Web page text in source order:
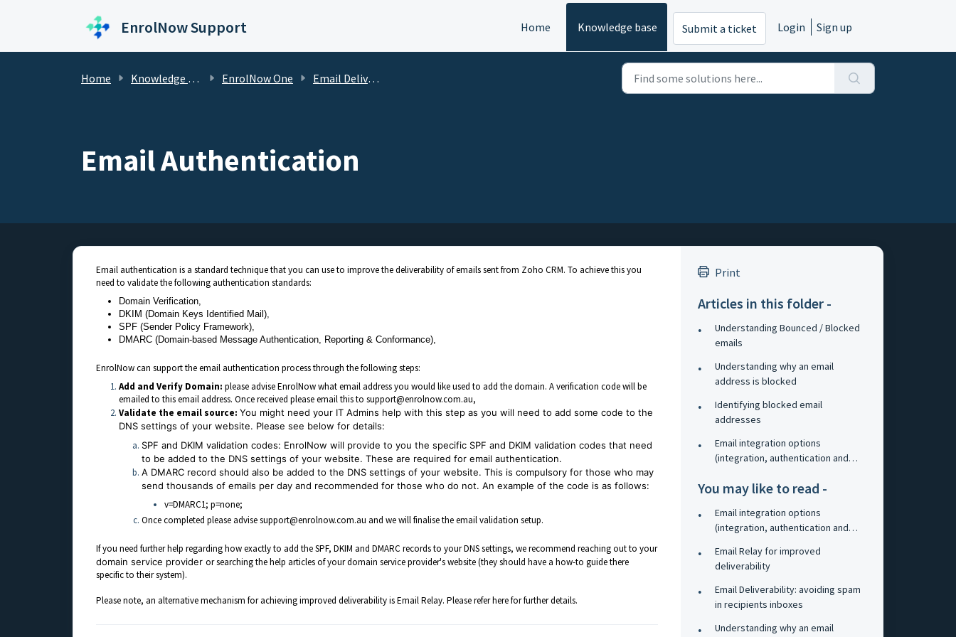
EnrolNow Support Home Knowledge base Submit a ticket Login Sign up
Home Knowledge base EnrolNow One Email Deliverability: Integration and Authentication
Email Authentication
Email authentication is a standard technique that you can use to improve the deliverability of emails sent from Zoho CRM. To achieve this you
need to validate the following authentication standards:
Domain Verification,
DKIM (Domain Keys Identified Mail),
SPF (Sender Policy Framework),
DMARC (Domain-based Message Authentication, Reporting & Conformance),
EnrolNow can support the email authentication process through the following steps:
Add and Verify Domain: please advise EnrolNow what email address you would like used to add the domain. A verification code will be
emailed to this email address. Once received please email this to support@enrolnow.com.au,
Validate the email source: You might need your IT Admins help with this step as you will need to add some code to the
DNS settings of your website. Please see below for details:
SPF and DKIM validation codes: EnrolNow will provide to you the specific SPF and DKIM validation codes that need
to be added to the DNS settings of your website. These are required for email authentication.
A DMARC record should also be added to the DNS settings of your website. This is compulsory for those who may
send thousands of emails per day and recommended for those who do not. An example of the code is as follows:
v=DMARC1; p=none;
Once completed please advise support@enrolnow.com.au and we will finalise the email validation setup.
If you need further help regarding how exactly to add the SPF, DKIM and DMARC records to your DNS settings, we recommend reaching out to your
domain service provider or searching the help articles of your domain service provider's website (they should have a how-to guide there
specific to their system).
Please note, an alternative mechanism for achieving improved deliverability is Email Relay. Please referherefor further details.
Print
Articles in this folder -
Understanding Bounced / Blocked
emails
Understanding why an email
address is blocked
Identifying blocked email
addresses
Email integration options
(integration, authentication and
You may like to read -
Email integration options
(integration, authentication and
Email Relay for improved
deliverability
Email Deliverability: avoiding spam
in recipients inboxes
Understanding why an email